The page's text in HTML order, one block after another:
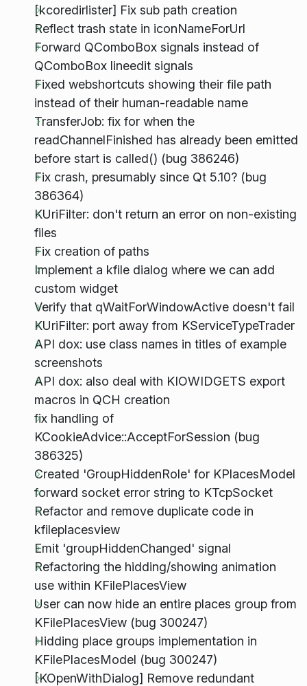
[kcoredirlister] Fix sub path creation
Reflect trash state in iconNameForUrl
Forward QComboBox signals instead of
QComboBox lineedit signals
Fixed webshortcuts showing their file path
instead of their human-readable name
TransferJob: fix for when the
readChannelFinished has already been emitted
before start is called() (bug 386246)
Fix crash, presumably since Qt 5.10? (bug
386364)
KUriFilter: don't return an error on non-existing
files
Fix creation of paths
Implement a kfile dialog where we can add
custom widget
Verify that qWaitForWindowActive doesn't fail
KUriFilter: port away from KServiceTypeTrader
API dox: use class names in titles of example
screenshots
API dox: also deal with KIOWIDGETS export
macros in QCH creation
fix handling of
KCookieAdvice::AcceptForSession (bug
386325)
Created 'GroupHiddenRole' for KPlacesModel
forward socket error string to KTcpSocket
Refactor and remove duplicate code in
kfileplacesview
Emit 'groupHiddenChanged' signal
Refactoring the hidding/showing animation
use within KFilePlacesView
User can now hide an entire places group from
KFilePlacesView (bug 300247)
Hidding place groups implementation in
KFilePlacesModel (bug 300247)
[KOpenWithDialog] Remove redundant